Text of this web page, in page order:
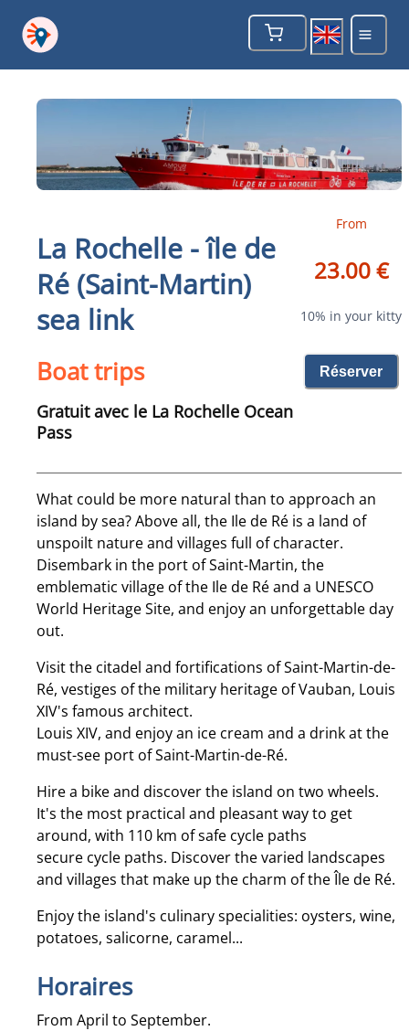
La Rochelle - île de
Ré (Saint-Martin)
sea link
Boat trips
Gratuit avec le La Rochelle Ocean
Pass
From
23.00 €
10% in your kitty
Réserver
What could be more natural than to approach an
island by sea? Above all, the Ile de Ré is a land of
unspoilt nature and villages full of character.
Disembark in the port of Saint-Martin, the
emblematic village of the Ile de Ré and a UNESCO
World Heritage Site, and enjoy an unforgettable day
out.
Visit the citadel and fortifications of Saint-Martin-de-
Ré, vestiges of the military heritage of Vauban, Louis
XIV's famous architect.
Louis XIV, and enjoy an ice cream and a drink at the
must-see port of Saint-Martin-de-Ré.
Hire a bike and discover the island on two wheels.
It's the most practical and pleasant way to get
around, with 110 km of safe cycle paths
secure cycle paths. Discover the varied landscapes
and villages that make up the charm of the Île de Ré.
Enjoy the island's culinary specialities: oysters, wine,
potatoes, salicorne, caramel...
Horaires
From April to September.